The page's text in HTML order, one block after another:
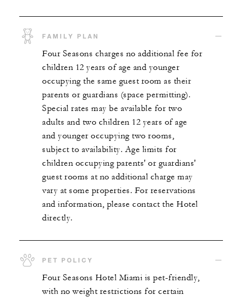
FAMILY PLAN
Four Seasons charges no additional fee for
children 12 years of age and younger
occupying the same guest room as their
parents or guardians (space permitting).
Special rates may be available for two
adults and two children 12 years of age
and younger occupying two rooms,
subject to availability. Age limits for
children occupying parents' or guardians'
guest rooms at no additional charge may
vary at some properties. For reservations
and information, please contact the Hotel
directly.
PET POLICY
Four Seasons Hotel Miami is pet-friendly,
with no weight restrictions for certain